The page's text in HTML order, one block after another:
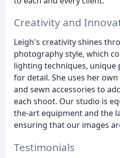
Creativity and
Leigh's creativity shines
photography style, which
lighting techniques, unique
for detail. She uses her
and sewn accessories to
each shoot. Our studio is
the-art equipment and the
ensuring that our images
Testimonials